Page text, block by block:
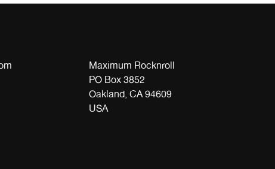
Maximum Rocknroll
PO Box 3852
Oakland, CA 94609
USA